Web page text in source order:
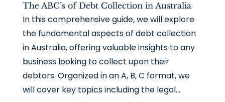
The ABC’s of Debt Collection in Australia
In this comprehensive guide, we will explore
the fundamental aspects of debt collection
in Australia, offering valuable insights to any
business looking to collect upon their
debtors. Organized in an A, B, C format, we
will cover key topics including the legal...